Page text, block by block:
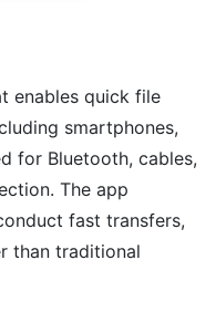
enables quick file
smartphones,
for Bluetooth, cables,
The app
fast transfers,
than traditional